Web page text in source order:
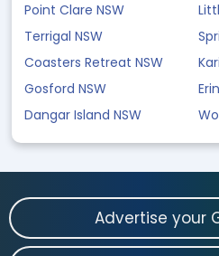
Point Clare NSW
Terrigal NSW
Coasters Retreat NSW
Gosford NSW
Dangar Island NSW
Advertise your